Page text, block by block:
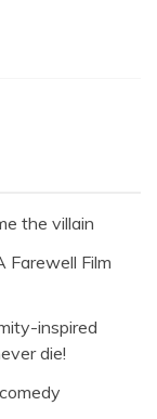
the villain
Farewell Film
inspired
die!